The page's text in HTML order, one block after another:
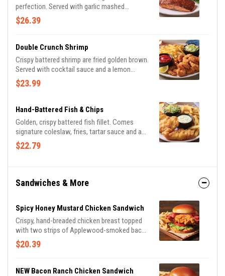
perfection. Served with garlic mashed
potatoes and seasoned broccoli.
$26.39
Double Crunch Shrimp
Crispy battered shrimp are fried golden brown.
Served with cocktail sauce and a lemon
wedge. Served with signature coleslaw and
fries.
$23.99
Hand-Battered Fish & Chips
Golden, crispy battered fish fillet. Comes
signature coleslaw, fries, tartar sauce and a
lemon wedge.
$22.79
Sandwiches & More
Spicy Honey Mustard Chicken Sandwich
Crispy, hand-breaded chicken breast topped
with two strips of Applewood-smoked bacon
on a Brioche bun with shredded lettuce,
tomato, pickles and spicy honey mustard for
classic fries.
$20.39
NEW Bacon Ranch Chicken Sandwich